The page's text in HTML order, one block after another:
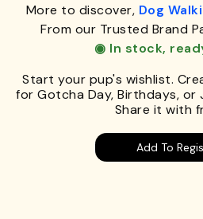
More to discover, Dog
From our Trusted Brand
◉ In stock,
Start your pup's wishlist.
for Gotcha Day, Birthdays, or
Share it with
Add To